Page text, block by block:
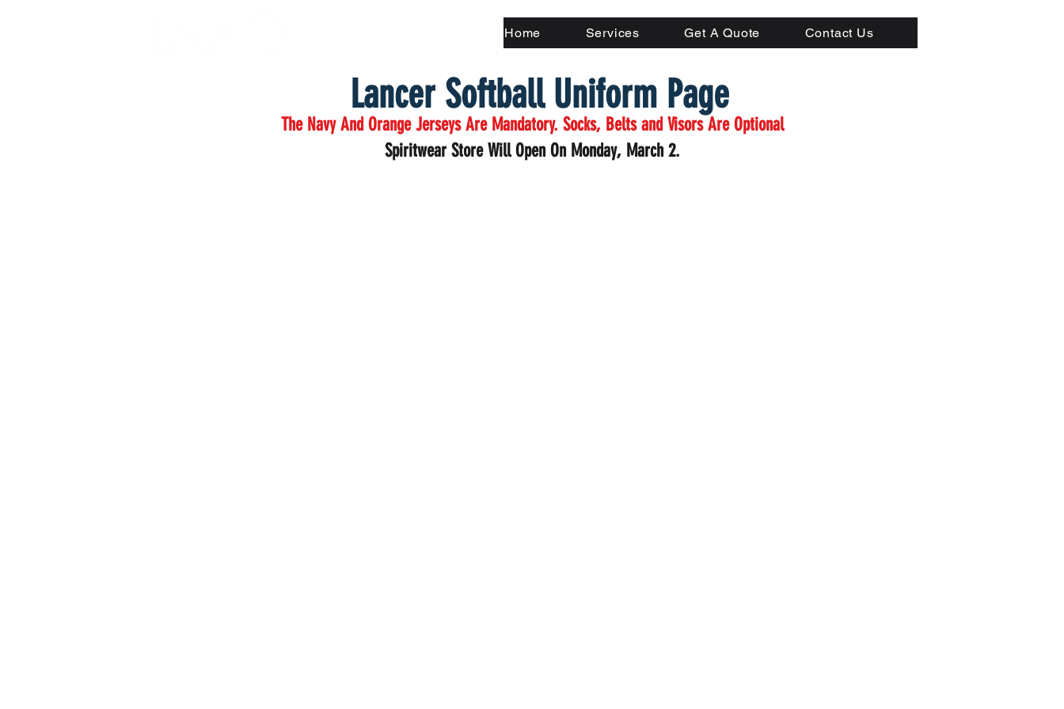
Home Services Get A Quote Contact Us
Lancer Softball Uniform Page
The Navy And Orange Jerseys Are Mandatory. Socks, Belts and Visors Are Optional
Spiritwear Store Will Open On Monday, March 2.